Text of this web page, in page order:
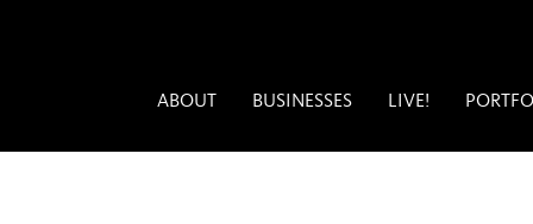
ABOUT BUSINESSES LIVE!